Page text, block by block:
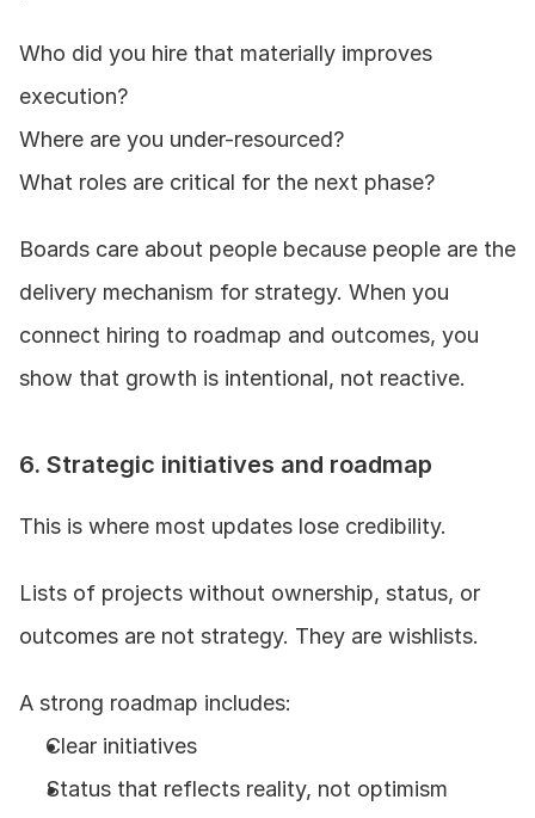
Who did you hire that materially improves
execution?
Where are you under-resourced?
What roles are critical for the next phase?
Boards care about people because people are the
delivery mechanism for strategy. When you
connect hiring to roadmap and outcomes, you
show that growth is intentional, not reactive.
6. Strategic initiatives and roadmap
This is where most updates lose credibility.
Lists of projects without ownership, status, or
outcomes are not strategy. They are wishlists.
A strong roadmap includes:
Clear initiatives
Status that reflects reality, not optimism